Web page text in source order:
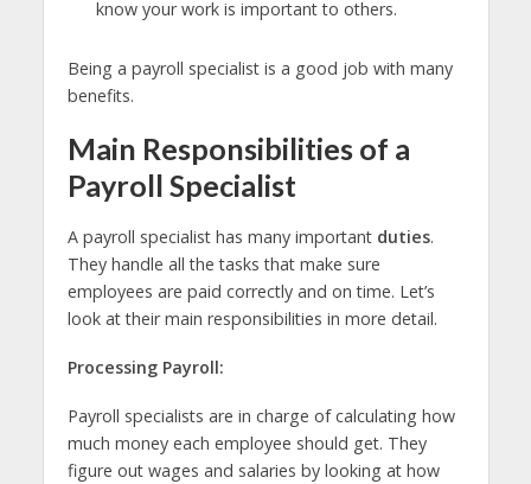
know your work is important to others.
Being a payroll specialist is a good job with many
benefits.
Main Responsibilities of a
Payroll Specialist
A payroll specialist has many important duties.
They handle all the tasks that make sure
employees are paid correctly and on time. Let’s
look at their main responsibilities in more detail.
Processing Payroll:
Payroll specialists are in charge of calculating how
much money each employee should get. They
figure out wages and salaries by looking at how